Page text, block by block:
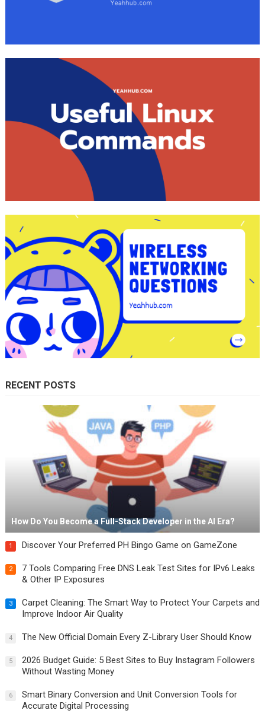
RECENT POSTS
How Do You Become a Full-Stack Developer in the AI Era?
1 Discover Your Preferred PH Bingo Game on GameZone
2
7 Tools Comparing Free DNS Leak Test Sites for IPv6 Leaks
& Other IP Exposures
3
Carpet Cleaning: The Smart Way to Protect Your Carpets and
Improve Indoor Air Quality
4 The New Official Domain Every Z-Library User Should Know
5
2026 Budget Guide: 5 Best Sites to Buy Instagram Followers
Without Wasting Money
6
Smart Binary Conversion and Unit Conversion Tools for
Accurate Digital Processing